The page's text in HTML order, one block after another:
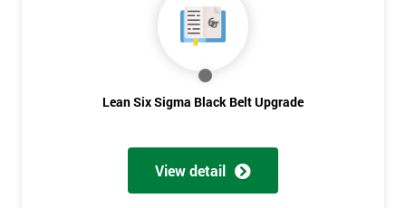
Lean Six Sigma Black Belt Upgrade
View detail